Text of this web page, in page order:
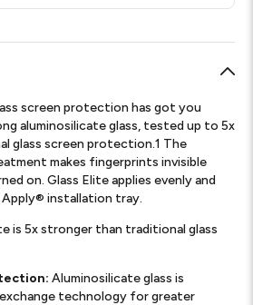
screen protection has got you
aluminosilicate glass, tested up to 5x
glass screen protection.1 The
makes fingerprints invisible
on. Glass Elite applies evenly and
installation tray.
is 5x stronger than traditional glass
Aluminosilicate glass is
technology for greater